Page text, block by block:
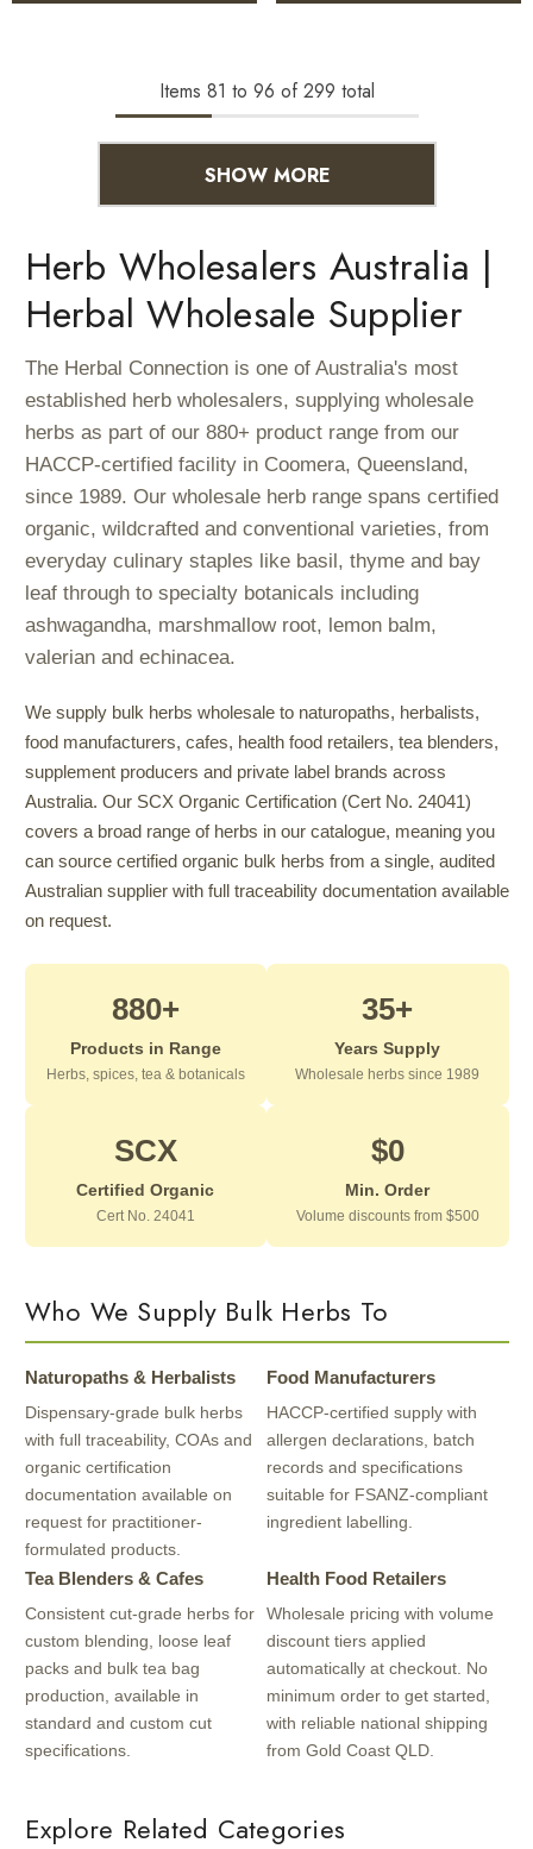
Items 81 to 96 of 299 total
SHOW MORE
Herb Wholesalers Australia |
Herbal Wholesale Supplier
The Herbal Connection is one of Australia's most
established herb wholesalers, supplying wholesale
herbs as part of our 880+ product range from our
HACCP-certified facility in Coomera, Queensland,
since 1989. Our wholesale herb range spans certified
organic, wildcrafted and conventional varieties, from
everyday culinary staples like basil, thyme and bay
leaf through to specialty botanicals including
ashwagandha, marshmallow root, lemon balm,
valerian and echinacea.
We supply bulk herbs wholesale to naturopaths, herbalists,
food manufacturers, cafes, health food retailers, tea blenders,
supplement producers and private label brands across
Australia. Our SCX Organic Certification (Cert No. 24041)
covers a broad range of herbs in our catalogue, meaning you
can source certified organic bulk herbs from a single, audited
Australian supplier with full traceability documentation available
on request.
880+
Products in Range
Herbs, spices, tea & botanicals
35+
Years Supply
Wholesale herbs since 1989
SCX
Certified Organic
Cert No. 24041
$0
Min. Order
Volume discounts from $500
Who We Supply Bulk Herbs To
Naturopaths & Herbalists
Dispensary-grade bulk herbs
with full traceability, COAs and
organic certification
documentation available on
request for practitioner-
formulated products.
Food Manufacturers
HACCP-certified supply with
allergen declarations, batch
records and specifications
suitable for FSANZ-compliant
ingredient labelling.
Tea Blenders & Cafes
Consistent cut-grade herbs for
custom blending, loose leaf
packs and bulk tea bag
production, available in
standard and custom cut
specifications.
Health Food Retailers
Wholesale pricing with volume
discount tiers applied
automatically at checkout. No
minimum order to get started,
with reliable national shipping
from Gold Coast QLD.
Explore Related Categories